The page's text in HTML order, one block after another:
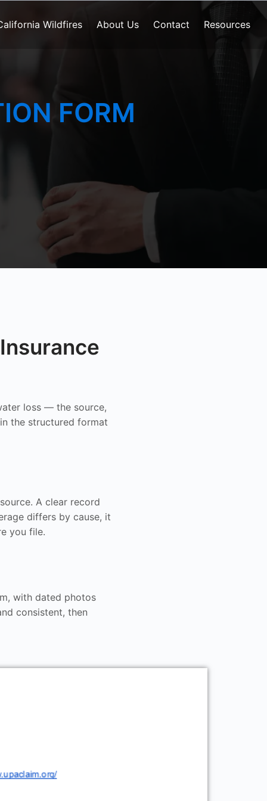
Wildfires About Us Contact Resources
FORM
loss — the source,
the structured format
A clear record
differs by cause, it
you file.
with dated photos
consistent, then